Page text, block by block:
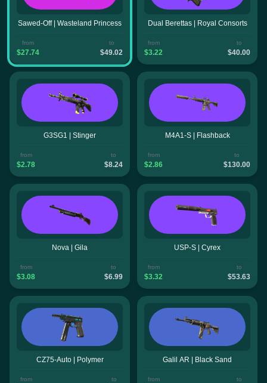
Sawed-Off | Wasteland Princess
from
$27.74
to
$49.02
Dual Berettas | Royal Consorts
from
$3.22
to
$40.00
G3SG1 | Stinger
from
$2.78
to
$8.24
M4A1-S | Flashback
from
$2.86
to
$130.00
Nova | Gila
from
$3.08
to
$6.99
USP-S | Cyrex
from
$3.32
to
$53.63
CZ75-Auto | Polymer
from to
Galil AR | Black Sand
from to